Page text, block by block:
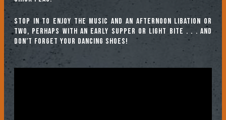
Stop in to enjoy the music and an afternoon libation or
two, perhaps with an early supper or light bite . . . and
don’t forget your dancing shoes!